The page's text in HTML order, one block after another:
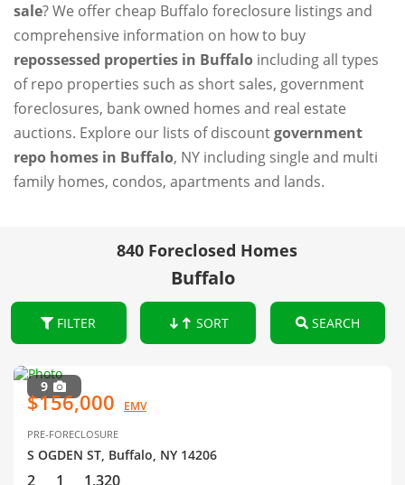
sale? We offer cheap Buffalo foreclosure listings and
comprehensive information on how to buy
repossessed properties in Buffalo including all types
of repo properties such as short sales, government
foreclosures, bank owned homes and real estate
auctions. Explore our lists of discountgovernment
repo homes in Buffalo, NY including single and multi
family homes, condos, apartments and lands.
840 Foreclosed Homes
Buffalo
FILTER SORT SEARCH
9
$156,000 EMV
PRE-FORECLOSURE
S OGDEN ST, Buffalo, NY 14206
2 1 1,320